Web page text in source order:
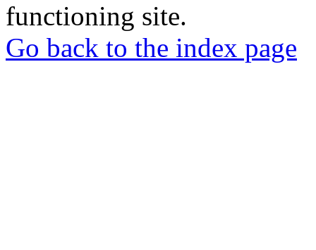
functioning site.
Go back to the index page